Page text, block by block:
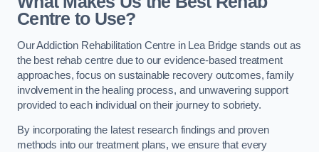
Centre to Use?
Our Addiction Rehabilitation Centre in Lea Bridge stands out as
the best rehab centre due to our evidence-based treatment
approaches, focus on sustainable recovery outcomes, family
involvement in the healing process, and unwavering support
provided to each individual on their journey to sobriety.
By incorporating the latest research findings and proven
methods into our treatment plans, we ensure that every